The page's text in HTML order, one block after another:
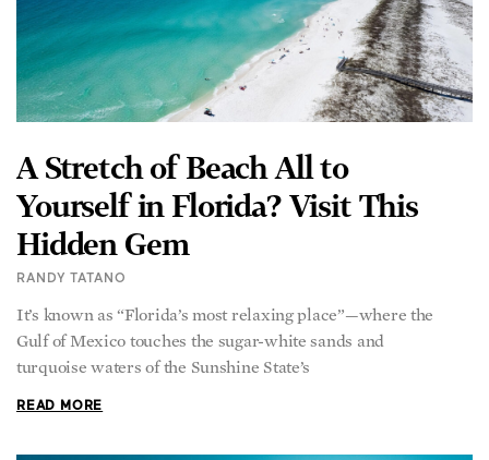
A Stretch of Beach All to
Yourself in Florida? Visit This
Hidden Gem
RANDY TATANO
It’s known as “Florida’s most relaxing place”—where the
Gulf of Mexico touches the sugar-white sands and
turquoise waters of the Sunshine State’s
READ MORE